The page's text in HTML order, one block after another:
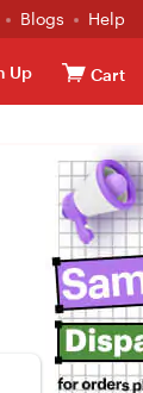
Blogs Help
Up Cart